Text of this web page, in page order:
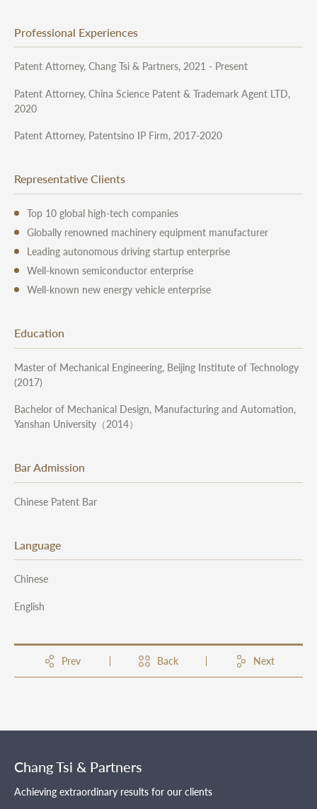
Professional Experiences
Patent Attorney, Chang Tsi & Partners, 2021 - Present
Patent Attorney, China Science Patent & Trademark Agent LTD,
2020
Patent Attorney, Patentsino IP Firm, 2017-2020
Representative Clients
Top 10 global high-tech companies
Globally renowned machinery equipment manufacturer
Leading autonomous driving startup enterprise
Well-known semiconductor enterprise
Well-known new energy vehicle enterprise
Education
Master of Mechanical Engineering, Beijing Institute of Technology
(2017)
Bachelor of Mechanical Design, Manufacturing and Automation,
Yanshan University（2014）
Bar Admission
Chinese Patent Bar
Language
Chinese
English
Prev Back Next
Chang Tsi & Partners
Achieving extraordinary results for our clients